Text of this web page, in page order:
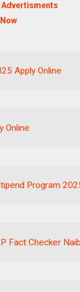
Advertisments
Apply Online
Online
Program
Fact Checker